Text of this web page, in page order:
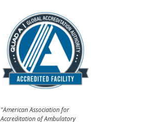
"American Association for
Accreditation of Ambulatory